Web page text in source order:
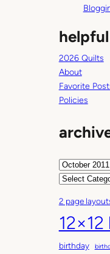
2026 Quilts
About
Favorite
Policies
A
h
i
v
e
C
t
e
g
o
2 page
birthday